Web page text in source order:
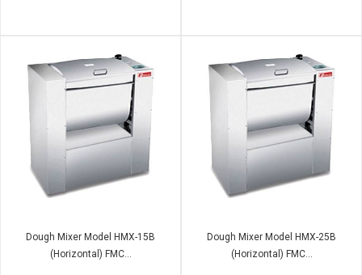
Dough Mixer Model HMX-15B
(Horizontal) FMC...
Dough Mixer Model HMX-25B
(Horizontal) FMC...